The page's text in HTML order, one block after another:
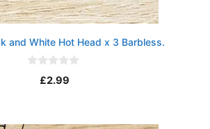
and White Hot Head x 3 Barbless.
f
£2.99